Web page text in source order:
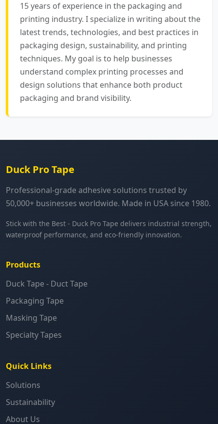
15 years of experience in the packaging and
printing industry. I specialize in writing about the
latest trends, technologies, and best practices in
packaging design, sustainability, and printing
techniques. My goal is to help businesses
understand complex printing processes and
design solutions that enhance both product
packaging and brand visibility.
Duck Pro Tape
Professional-grade adhesive solutions trusted by
50,000+ businesses worldwide. Made in USA since 1980.
Stick with the Best - Duck Pro Tape delivers industrial strength,
waterproof performance, and eco-friendly innovation.
Products
Duck Tape - Duct Tape
Packaging Tape
Masking Tape
Specialty Tapes
Quick Links
Solutions
Sustainability
About Us